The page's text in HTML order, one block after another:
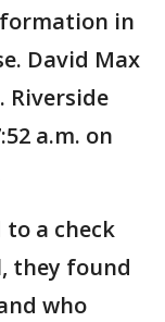
in
David Max
Riverside
a.m. on
to a check
they found
who